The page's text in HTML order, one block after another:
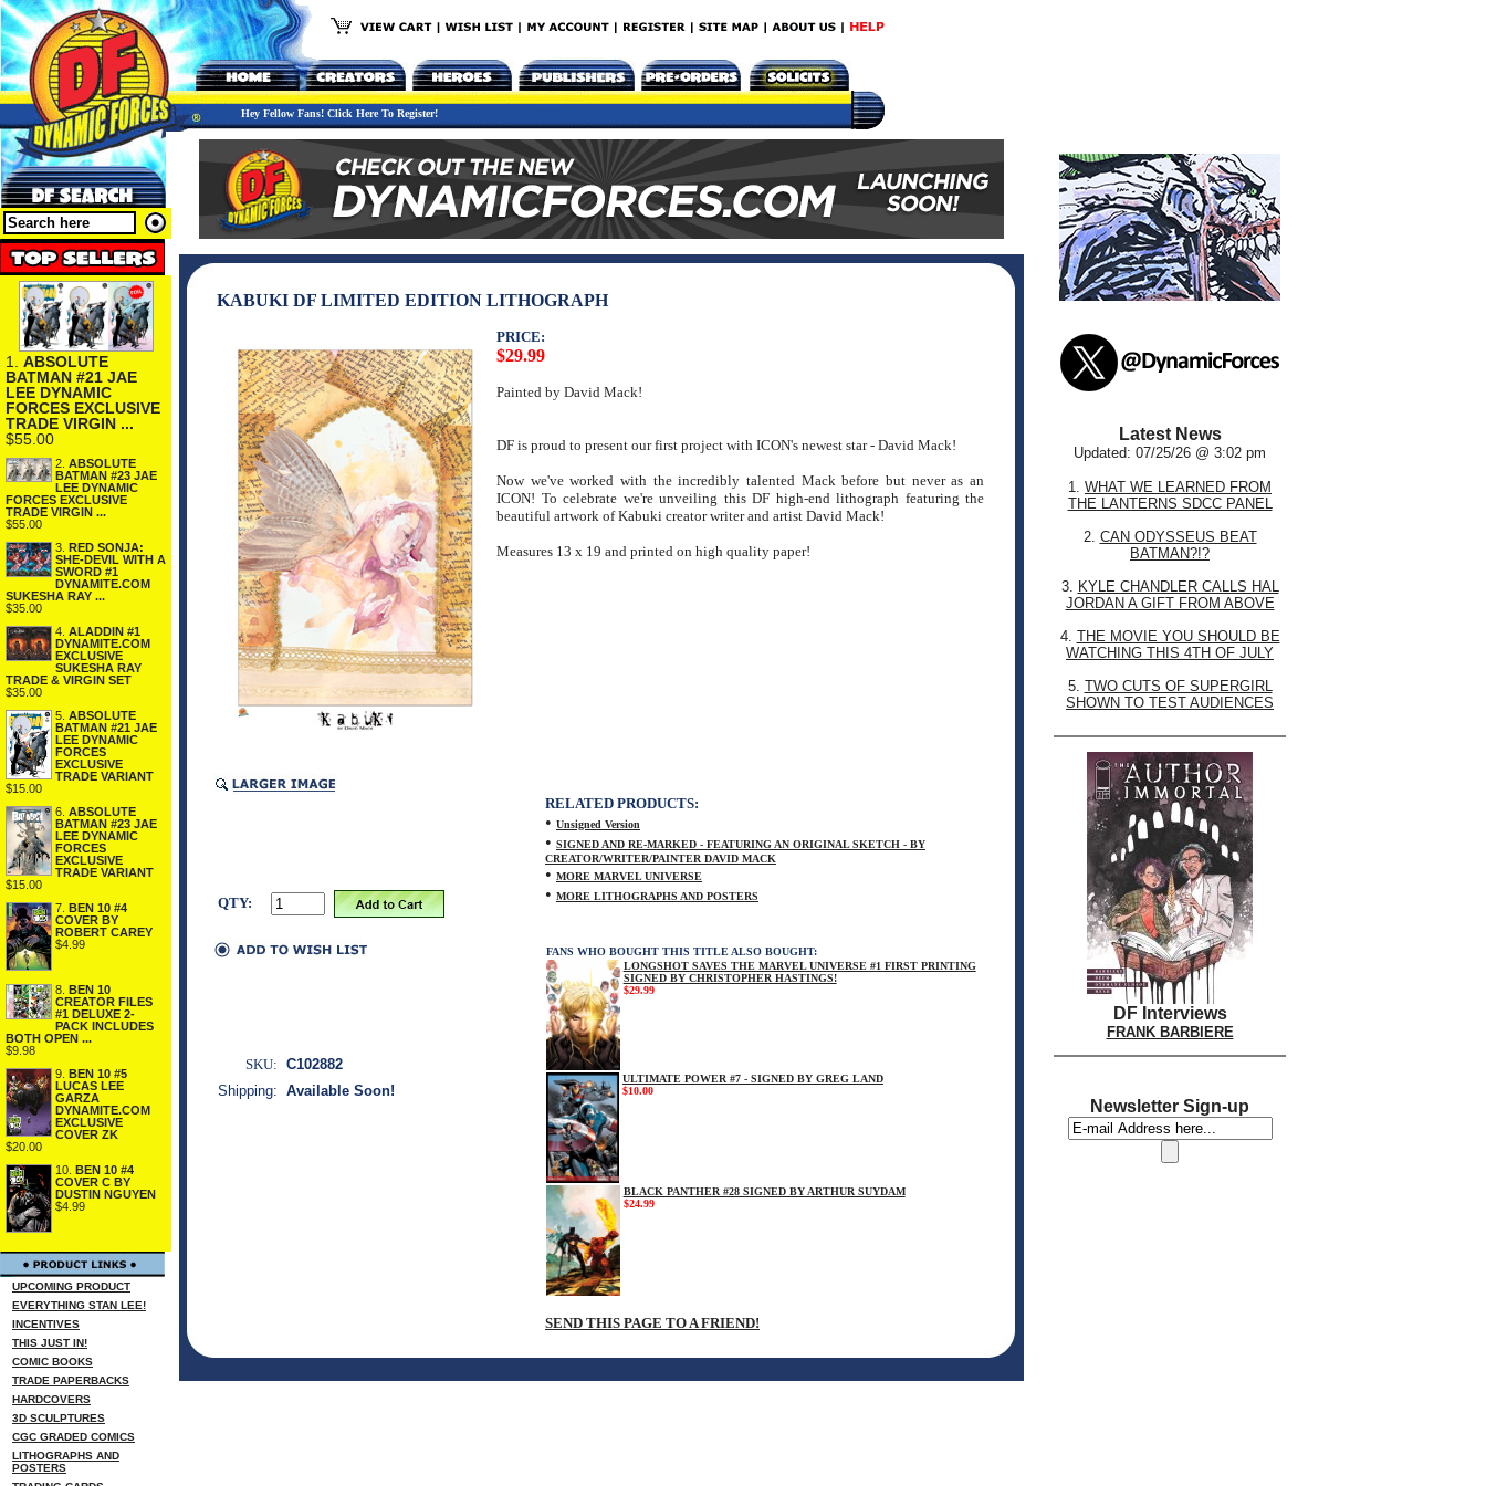
Hey Fellow Fans! Click Here To Register!
1. ABSOLUTE
BATMAN #21 JAE
LEE DYNAMIC
FORCES EXCLUSIVE
TRADE VIRGIN ...
$55.00
2. ABSOLUTE
BATMAN #23 JAE
LEE DYNAMIC
FORCES EXCLUSIVE
TRADE VIRGIN ...
$55.00
3. RED SONJA:
SHE-DEVIL WITH A
SWORD #1
DYNAMITE.COM
SUKESHA RAY ...
$35.00
4. ALADDIN #1
DYNAMITE.COM
EXCLUSIVE
SUKESHA RAY
TRADE & VIRGIN SET
$35.00
5. ABSOLUTE
BATMAN #21 JAE
LEE DYNAMIC
FORCES
EXCLUSIVE
TRADE VARIANT
$15.00
6. ABSOLUTE
BATMAN #23 JAE
LEE DYNAMIC
FORCES
EXCLUSIVE
TRADE VARIANT
$15.00
7. BEN 10 #4
COVER BY
ROBERT CAREY
$4.99
8. BEN 10
CREATOR FILES
#1 DELUXE 2-
PACK INCLUDES
BOTH OPEN ...
$9.98
9. BEN 10 #5
LUCAS LEE
GARZA
DYNAMITE.COM
EXCLUSIVE
COVER ZK
$20.00
10. BEN 10 #4
COVER C BY
DUSTIN NGUYEN
$4.99
UPCOMING PRODUCT
EVERYTHING STAN LEE!
INCENTIVES
THIS JUST IN!
COMIC BOOKS
TRADE PAPERBACKS
HARDCOVERS
3D SCULPTURES
CGC GRADED COMICS
LITHOGRAPHS AND
POSTERS
KABUKI DF LIMITED EDITION LITHOGRAPH
PRICE:
$29.99
Painted by David Mack!
DF is proud to present our first project with ICON's newest star - David Mack!
Now we've worked with the incredibly talented Mack before but never as an
ICON! To celebrate we're unveiling this DF high-end lithograph featuring the
beautiful artwork of Kabuki creator writer and artist David Mack!
Measures 13 x 19 and printed on high quality paper!
QTY:
RELATED PRODUCTS:
• Unsigned Version
• SIGNED AND RE-MARKED - FEATURING AN ORIGINAL SKETCH - BY
CREATOR/WRITER/PAINTER DAVID MACK
• MORE MARVEL UNIVERSE
• MORE LITHOGRAPHS AND POSTERS
FANS WHO BOUGHT THIS TITLE ALSO BOUGHT:
LONGSHOT SAVES THE MARVEL UNIVERSE #1 FIRST PRINTING
SIGNED BY CHRISTOPHER HASTINGS!
$29.99
ULTIMATE POWER #7 - SIGNED BY GREG LAND
$10.00
BLACK PANTHER #28 SIGNED BY ARTHUR SUYDAM
$24.99
SEND THIS PAGE TO A FRIEND!
SKU: C102882
Shipping: Available Soon!
Latest News
Updated: 07/25/26 @ 3:02 pm
1. WHAT WE LEARNED FROM
THE LANTERNS SDCC PANEL
2. CAN ODYSSEUS BEAT
BATMAN?!?
3. KYLE CHANDLER CALLS HAL
JORDAN A GIFT FROM ABOVE
4. THE MOVIE YOU SHOULD BE
WATCHING THIS 4TH OF JULY
5. TWO CUTS OF SUPERGIRL
SHOWN TO TEST AUDIENCES
DF Interviews
FRANK BARBIERE
Newsletter Sign-up